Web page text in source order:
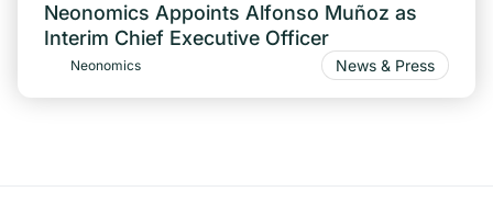
Neonomics Appoints Alfonso Muñoz as
Interim Chief Executive Officer
Neonomics News & Press